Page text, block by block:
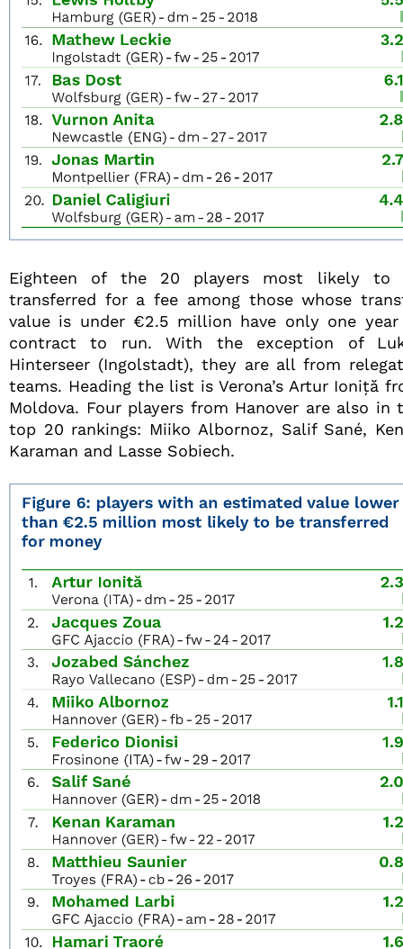
Eighteen of the 20 players most likely to
transferred for a fee among those whose
value is under €2.5 million have only one
contract to run. With the exception of
Hinterseer (Ingolstadt), they are all from
teams. Heading the list is Verona’s Artur Ioniță
Moldova. Four players from Hanover are also in
top 20 rankings: Miiko Albornoz, Salif Sané,
Karaman and Lasse Sobiech.